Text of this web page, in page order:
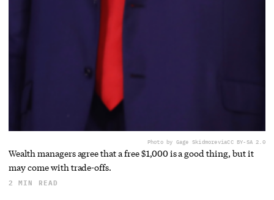
Photo by Gage SkidmoreviaCC BY-SA 2.0
Wealth managers agree that a free $1,000 is a good thing, but it
may come with trade-offs.
2 MIN READ